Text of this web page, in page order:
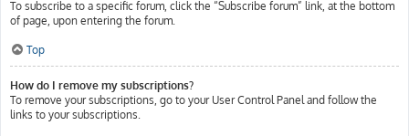
To subscribe to a specific forum, click the “Subscribe forum” link, at the bottom
of page, upon entering the forum.
Top
How do I remove my subscriptions?
To remove your subscriptions, go to your User Control Panel and follow the
links to your subscriptions.